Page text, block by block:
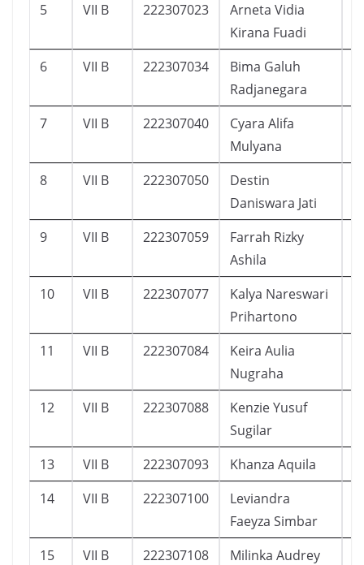
5 VII B 222307023
Arneta Vidia
Kirana Fuadi
6 VII B 222307034
Bima Galuh
Radjanegara
7 VII B 222307040
Cyara Alifa
Mulyana
8 VII B 222307050
Destin
Daniswara Jati
9 VII B 222307059
Farrah Rizky
Ashila
10 VII B 222307077
Kalya Nareswari
Prihartono
11 VII B 222307084
Keira Aulia
Nugraha
12 VII B 222307088
Kenzie Yusuf
Sugilar
13 VII B 222307093 Khanza Aquila
14
VII B 222307100
Leviandra
Faeyza Simbar
15 VII B 222307108 Milinka Audrey